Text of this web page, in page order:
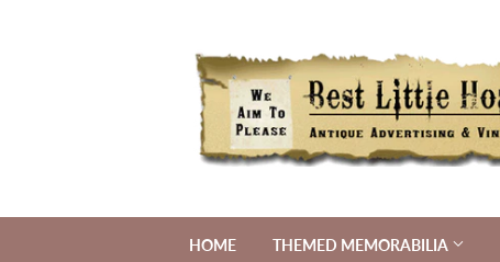
HOME THEMED MEMORABILIA